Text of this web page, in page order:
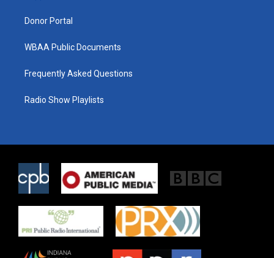
Donor Portal
WBAA Public Documents
Frequently Asked Questions
Radio Show Playlists